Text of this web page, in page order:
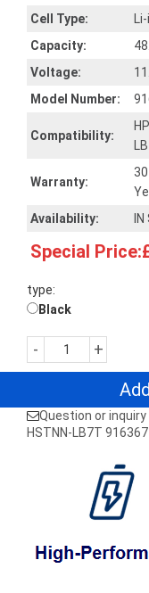
Cell Type:
Capacity:
Voltage:
Model Number:
Compatibility:
Warranty:
Availability:
Special
type:
Black
- +
Question or inquiry
HSTNN-LB7T